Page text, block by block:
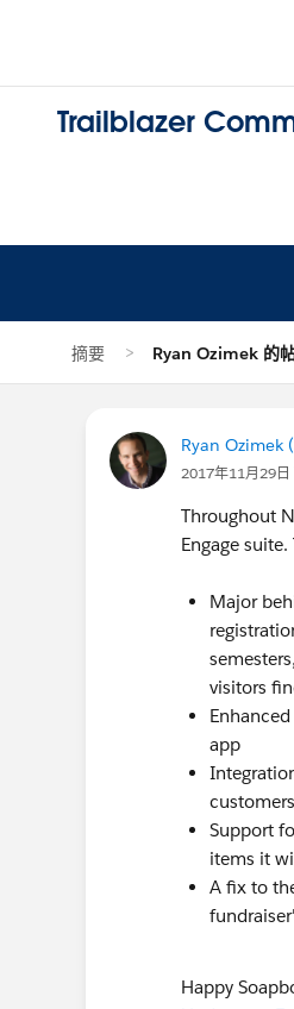
Trailblazer
摘要 Ryan Ozimek 的
Ryan Ozimek
2017年11月29日
Throughout
Engage
Major
visitors
app
Support
items it
A fix to
Happy